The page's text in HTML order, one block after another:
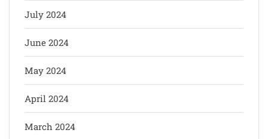
July 2024
June 2024
May 2024
April 2024
March 2024